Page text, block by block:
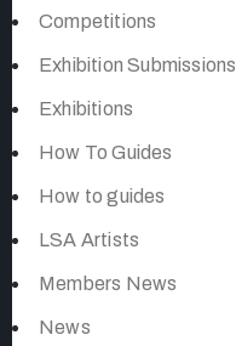
Competitions
Exhibition Submissions
Exhibitions
How To Guides
How to guides
LSA Artists
Members News
News